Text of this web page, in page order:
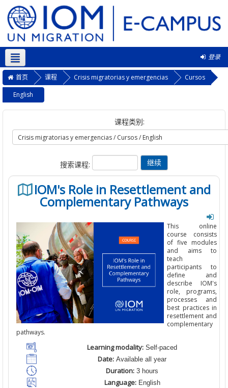
登录
简体中文 ‎(zh_cn)‎
首页 课程 Crisis migratorias y emergencias
Cursos
English
课程类别:
搜索课程:
IOM's Role in Resettlement and
Complementary Pathways
This online
course consists
of five modules
and aims to
teach
participants to
define and
describe IOM's
role, programs,
processes and
best practices in
resettlement and
complementary
pathways.
Learning modality: Self-paced
Date: Available all year
Duration: 3 hours
Language:English